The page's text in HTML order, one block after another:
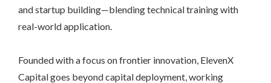
and startup building—blending technical training with
real-world application.
Founded with a focus on frontier innovation, ElevenX
Capital goes beyond capital deployment, working